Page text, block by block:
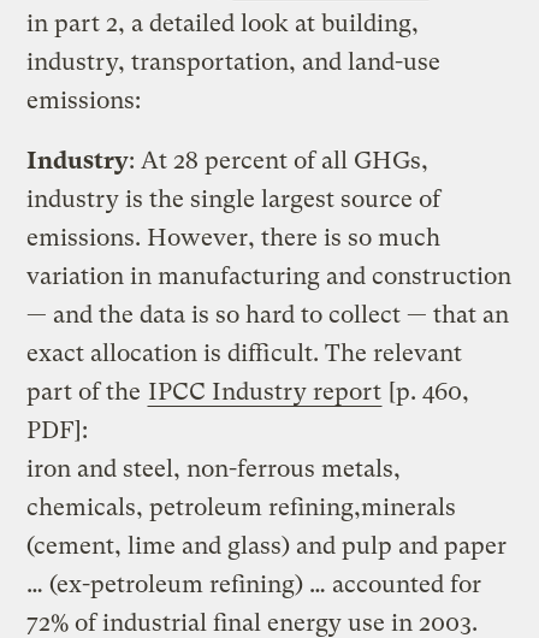
in part 2, a detailed look at building,
industry, transportation, and land-use
emissions:
Industry: At 28 percent of all GHGs,
industry is the single largest source of
emissions. However, there is so much
variation in manufacturing and construction
— and the data is so hard to collect — that an
exact allocation is difficult. The relevant
part of the IPCC Industry report [p. 460,
PDF]:
iron and steel, non-ferrous metals,
chemicals, petroleum refining,minerals
(cement, lime and glass) and pulp and paper
… (ex-petroleum refining) … accounted for
72% of industrial final energy use in 2003.